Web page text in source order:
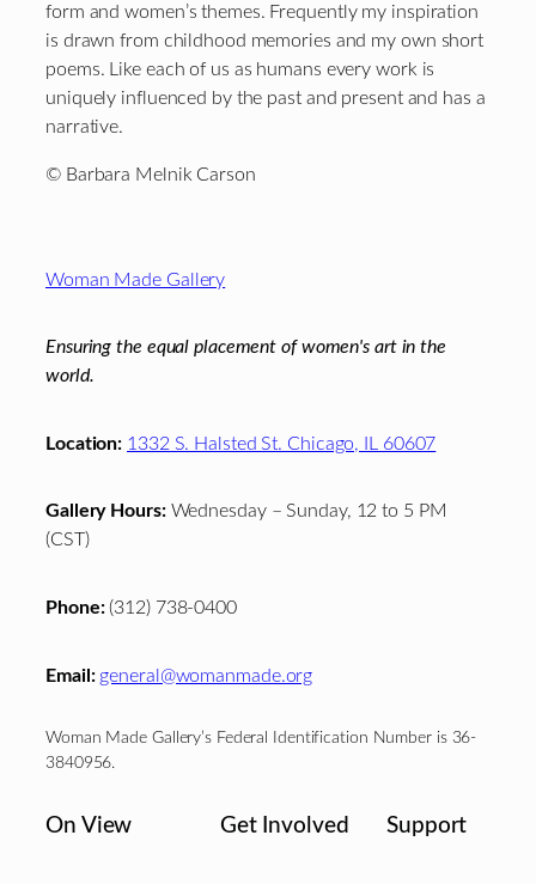
form and women’s themes. Frequently my inspiration
is drawn from childhood memories and my own short
poems. Like each of us as humans every work is
uniquely influenced by the past and present and has a
narrative.
© Barbara Melnik Carson
Woman Made Gallery
Ensuring the equal placement of women's art in the
world.
Location: 1332 S. Halsted St. Chicago, IL 60607
Gallery Hours:Wednesday – Sunday, 12 to 5 PM
(CST)
Phone:(312) 738-0400
Email: general@womanmade.org
Woman Made Gallery’s Federal Identification Number is 36-
3840956.
On View Get Involved Support